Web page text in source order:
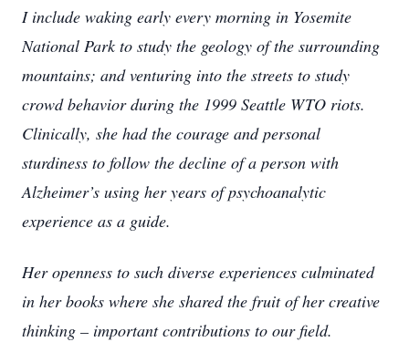
I include waking early every morning in Yosemite
National Park to study the geology of the surrounding
mountains; and venturing into the streets to study
crowd behavior during the 1999 Seattle WTO riots.
Clinically, she had the courage and personal
sturdiness to follow the decline of a person with
Alzheimer’s using her years of psychoanalytic
experience as a guide.
Her openness to such diverse experiences culminated
in her books where she shared the fruit of her creative
thinking – important contributions to our field.